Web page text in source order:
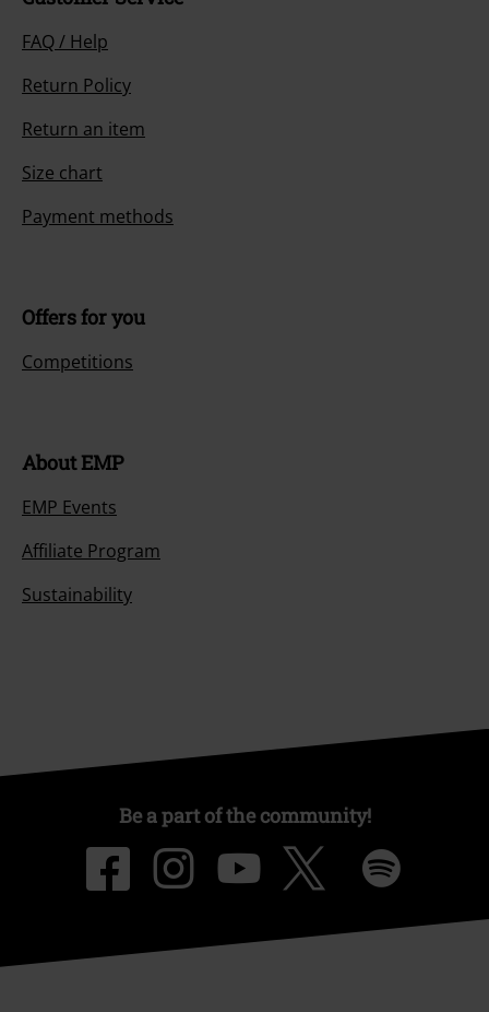
FAQ / Help
Return Policy
Return an item
Size chart
Payment methods
Offers for you
Competitions
About EMP
EMP Events
Affiliate Program
Sustainability
Be a part of the community!